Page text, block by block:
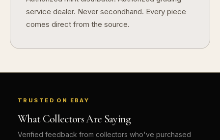
service dealer. Never secondhand. Every piece
comes direct from the source.
TRUSTED ON EBAY
What Collectors Are Saying
Verified feedback from collectors who've purchased